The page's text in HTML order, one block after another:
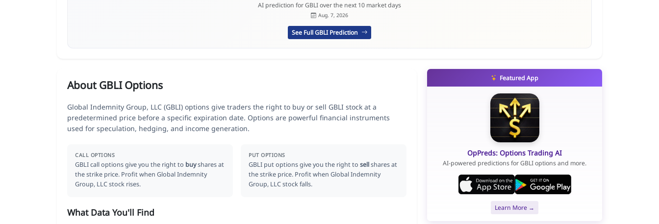
AI prediction for GBLI over the next 10 market days
Aug. 7, 2026
See Full GBLI Prediction
About GBLI Options
Global Indemnity Group, LLC (GBLI) options give traders the right to buy or sell GBLI stock at a
predetermined price before a specific expiration date. Options are powerful financial instruments
used for speculation, hedging, and income generation.
CALL OPTIONS
GBLI call options give you the right to buyshares at
the strike price. Profit when Global Indemnity
Group, LLC stock rises.
PUT OPTIONS
GBLI put options give you the right tosellshares at
the strike price. Profit when Global Indemnity
Group, LLC stock falls.
What Data You'll Find
Featured App
OpPreds: Options Trading AI
AI-powered predictions for GBLI options and more.
Learn More →